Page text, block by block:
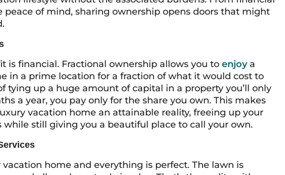
peace of mind, sharing ownership opens doors that might
is financial. Fractional ownership allows you to enjoya
in a prime location for a fraction of what it would cost to
tying up a huge amount of capital in a property you’ll only
a year, you pay only for the share you own. This makes
vacation home an attainable reality, freeing up your
still giving you a beautiful place to call your own.
home and everything is perfect. The lawn is